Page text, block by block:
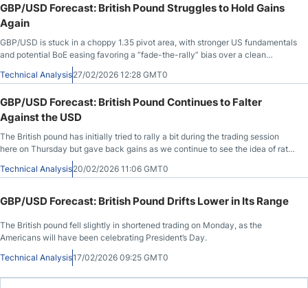
GBP/USD Forecast: British Pound Struggles to Hold Gains
Again
GBP/USD is stuck in a choppy 1.35 pivot area, with stronger US fundamentals
and potential BoE easing favoring a “fade-the-rally” bias over a clean
Technical Analysis27/02/2026 12:28 GMT0
GBP/USD Forecast: British Pound Continues to Falter
Against the USD
The British pound has initially tried to rally a bit during the trading session
here on Thursday but gave back gains as we continue to see the idea of rate
cuts in England take hold.
Technical Analysis20/02/2026 11:06 GMT0
GBP/USD Forecast: British Pound Drifts Lower in Its Range
The British pound fell slightly in shortened trading on Monday, as the
Americans will have been celebrating President’s Day.
Technical Analysis17/02/2026 09:25 GMT0